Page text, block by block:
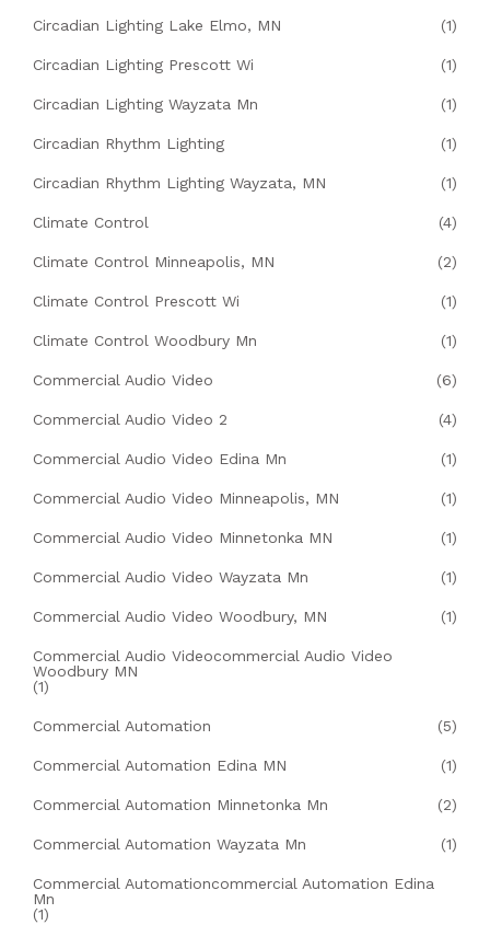
Circadian Lighting Lake Elmo, MN (1)
Circadian Lighting Prescott Wi (1)
Circadian Lighting Wayzata Mn (1)
Circadian Rhythm Lighting (1)
Circadian Rhythm Lighting Wayzata, MN (1)
Climate Control (4)
Climate Control Minneapolis, MN (2)
Climate Control Prescott Wi (1)
Climate Control Woodbury Mn (1)
Commercial Audio Video (6)
Commercial Audio Video 2 (4)
Commercial Audio Video Edina Mn (1)
Commercial Audio Video Minneapolis, MN (1)
Commercial Audio Video Minnetonka MN (1)
Commercial Audio Video Wayzata Mn (1)
Commercial Audio Video Woodbury, MN (1)
Commercial Audio Videocommercial Audio Video
Woodbury MN
(1)
Commercial Automation (5)
Commercial Automation Edina MN (1)
Commercial Automation Minnetonka Mn (2)
Commercial Automation Wayzata Mn (1)
Commercial Automationcommercial Automation Edina
Mn
(1)